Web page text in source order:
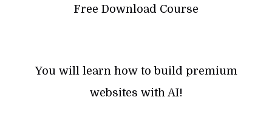
Free Download Course
You will learn how to build premium
websites with AI!